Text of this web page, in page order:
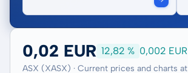
0,02 EUR 12,82 % 0,002 EUR
ASX (XASX) · Current prices and charts at